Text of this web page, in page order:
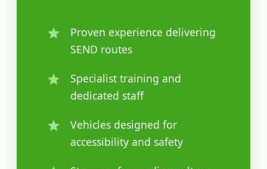
Proven experience delivering
SEND routes
Specialist training and
dedicated staff
Vehicles designed for
accessibility and safety